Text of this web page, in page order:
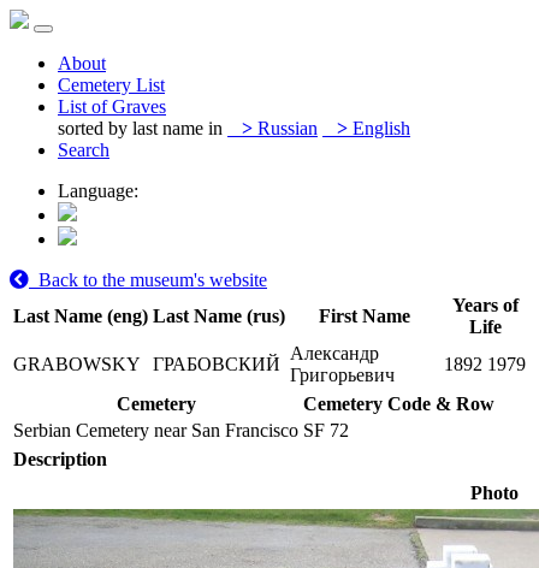
About
Cemetery List
List of Graves
sorted by last name in
> Russian > English
Search
Language:
Back to the museum's website
Last Name (eng) Last Name (rus) First Name
Years of
Life
GRABOWSKY
ГРАБОВСКИЙ
Александр
Григорьевич
1892 1979
Cemetery
Cemetery Code & Row
Serbian Cemetery near San Francisco SF 72
Description
Photo